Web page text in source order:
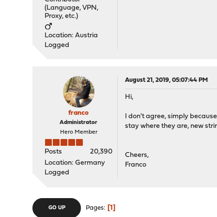
(Language, VPN,
Proxy, etc.)
Location: Austria
Logged
franco
Administrator
Hero Member
Posts
20,390
Location: Germany
Logged
August 21, 2019, 05:07:44 PM
Hi,
I don't agree, simply
stay where they are, new
Cheers,
Franco
GO UP Pages 1